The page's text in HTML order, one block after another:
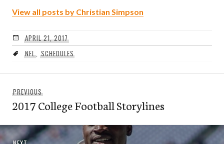
View all posts by Christian Simpson
APRIL 21, 2017
NFL, SCHEDULES
navigation
PREVIOUSPrevious
post:
2017 College Football Storylines